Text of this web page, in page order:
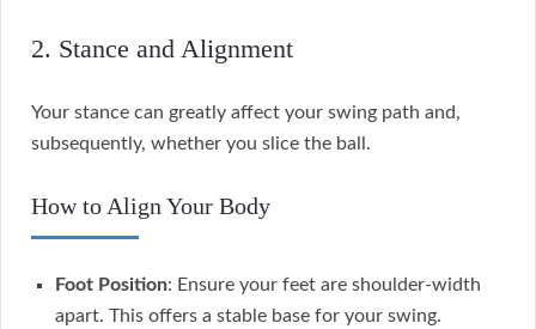
2. Stance and Alignment
Your stance can greatly affect your swing path and,
subsequently, whether you slice the ball.
How to Align Your Body
Foot Position: Ensure your feet are shoulder-width
apart. This offers a stable base for your swing.